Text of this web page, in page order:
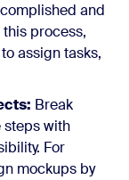
and
process,
assign tasks,
Break
steps with
For
mockups by